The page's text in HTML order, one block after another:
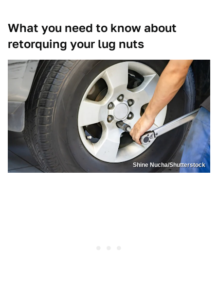
What you need to know about
retorquing your lug nuts
Shine Nucha/Shutterstock